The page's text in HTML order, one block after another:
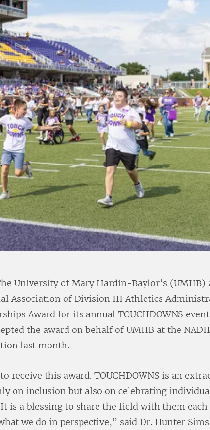
University of Mary Hardin-Baylor’s (UMHB)
Association of Division III Athletics
Award for its annual TOUCHDOWNS
the award on behalf of UMHB at the
last month.
receive this award. TOUCHDOWNS is an
on inclusion but also on celebrating
is a blessing to share the field with them each
we do in perspective,” said Dr. Hunter